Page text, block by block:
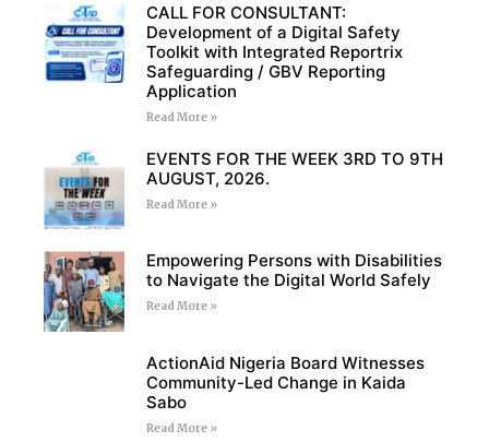
CALL FOR CONSULTANT:
Development of a Digital Safety
Toolkit with Integrated Reportrix
Safeguarding / GBV Reporting
Application
Read More »
EVENTS FOR THE WEEK 3RD TO 9TH
AUGUST, 2026.
Read More »
Empowering Persons with Disabilities
to Navigate the Digital World Safely
Read More »
ActionAid Nigeria Board Witnesses
Community-Led Change in Kaida
Sabo
Read More »